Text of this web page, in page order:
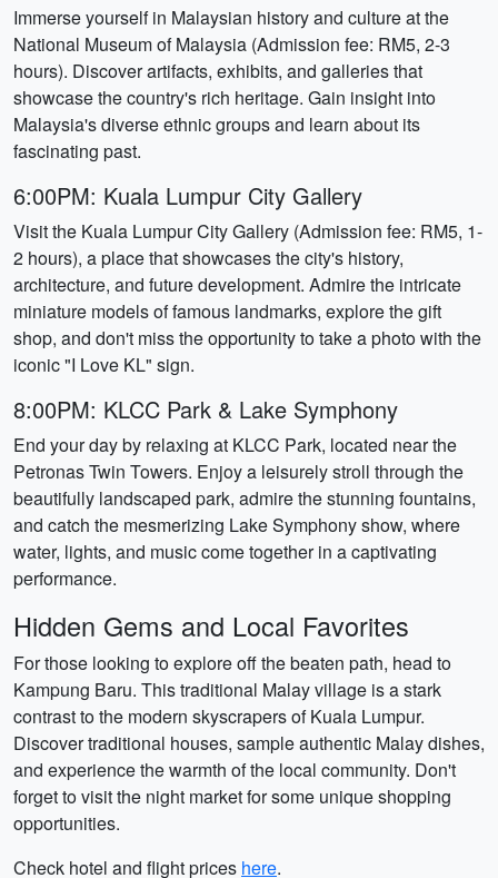
Immerse yourself in Malaysian history and culture at the
National Museum of Malaysia (Admission fee: RM5, 2-3
hours). Discover artifacts, exhibits, and galleries that
showcase the country's rich heritage. Gain insight into
Malaysia's diverse ethnic groups and learn about its
fascinating past.
6:00PM: Kuala Lumpur City Gallery
Visit the Kuala Lumpur City Gallery (Admission fee: RM5, 1-
2 hours), a place that showcases the city's history,
architecture, and future development. Admire the intricate
miniature models of famous landmarks, explore the gift
shop, and don't miss the opportunity to take a photo with the
iconic "I Love KL" sign.
8:00PM: KLCC Park & Lake Symphony
End your day by relaxing at KLCC Park, located near the
Petronas Twin Towers. Enjoy a leisurely stroll through the
beautifully landscaped park, admire the stunning fountains,
and catch the mesmerizing Lake Symphony show, where
water, lights, and music come together in a captivating
performance.
Hidden Gems and Local Favorites
For those looking to explore off the beaten path, head to
Kampung Baru. This traditional Malay village is a stark
contrast to the modern skyscrapers of Kuala Lumpur.
Discover traditional houses, sample authentic Malay dishes,
and experience the warmth of the local community. Don't
forget to visit the night market for some unique shopping
opportunities.
Check hotel and flight prices here.